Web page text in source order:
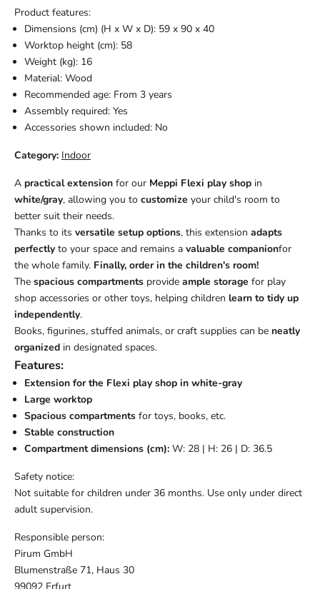
Product features:
Dimensions (cm) (H x W x D): 59 x 90 x 40
Worktop height (cm): 58
Weight (kg): 16
Material: Wood
Recommended age: From 3 years
Assembly required: Yes
Accessories shown included: No
Category: Indoor
A practical extension for our Meppi Flexi play shop in
white/gray, allowing you to customize your child's room to
better suit their needs.
Thanks to its versatile setup options, this extension adapts
perfectly to your space and remains a valuable companionfor
the whole family. Finally, order in the children's room!
The spacious compartments provide ample storage for play
shop accessories or other toys, helping children learn to tidy up
independently.
Books, figurines, stuffed animals, or craft supplies can be neatly
organized in designated spaces.
Features:
Extension for the Flexi play shop in white-gray
Large worktop
Spacious compartments for toys, books, etc.
Stable construction
Compartment dimensions (cm): W: 28 | H: 26 | D: 36.5
Safety notice:
Not suitable for children under 36 months. Use only under direct
adult supervision.
Responsible person:
Pirum GmbH
Blumenstraße 71, Haus 30
99092 Erfurt